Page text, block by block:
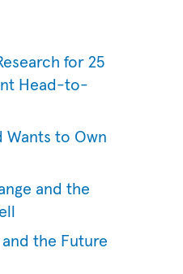
for 25
Head-to-
Wants to Own
and the
the Future